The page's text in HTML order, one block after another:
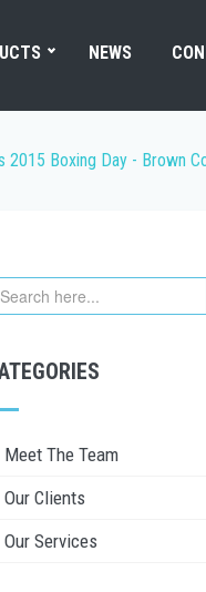
NEWS
2015 Boxing Day - Brown
Meet The Team
Our Clients
Our Services